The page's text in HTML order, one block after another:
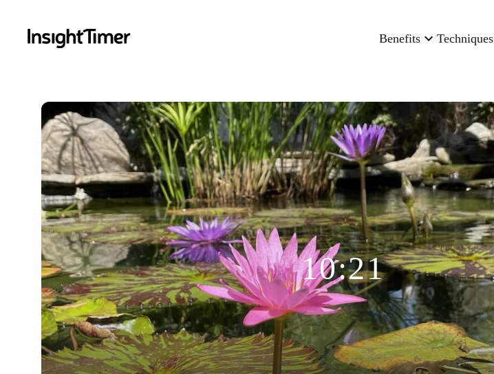
Benefits Techniques
10:21